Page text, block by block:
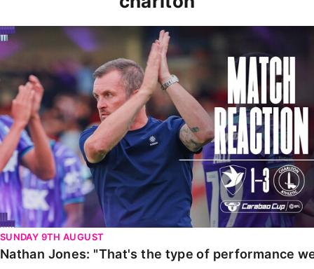
Nathan Jones: "That's the type of performance we
SUNDAY 9TH AUGUST
Nathan Jones: "That's the type of performance